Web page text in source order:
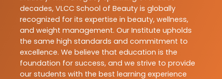
decades, VLCC School of Beauty is globally
recognized for its expertise in beauty, wellness,
and weight management. Our Institute upholds
the same high standards and commitment to
excellence. We believe that education is the
foundation for success, and we strive to provide
our students with the best learning experience